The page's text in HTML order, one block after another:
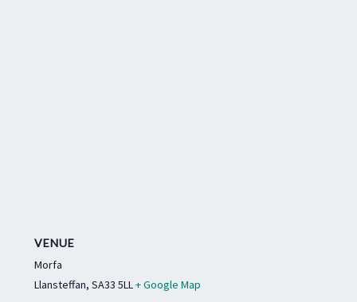
VENUE
Morfa
Llansteffan, SA33 5LL+ Google Map